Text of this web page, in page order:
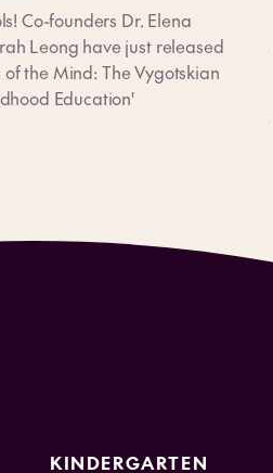
Co-founders Dr. Elena
Leong have just released
the Mind: The Vygotskian
Education'
KINDERGARTEN